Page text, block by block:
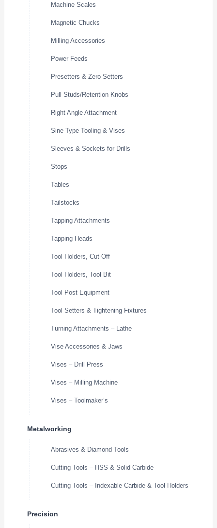
Machine Scales
Magnetic Chucks
Milling Accessories
Power Feeds
Presetters & Zero Setters
Pull Studs/Retention Knobs
Right Angle Attachment
Sine Type Tooling & Vises
Sleeves & Sockets for Drills
Stops
Tables
Tailstocks
Tapping Attachments
Tapping Heads
Tool Holders, Cut-Off
Tool Holders, Tool Bit
Tool Post Equipment
Tool Setters & Tightening Fixtures
Turning Attachments – Lathe
Vise Accessories & Jaws
Vises – Drill Press
Vises – Milling Machine
Vises – Toolmaker’s
Metalworking
Abrasives & Diamond Tools
Cutting Tools – HSS & Solid Carbide
Cutting Tools – Indexable Carbide & Tool Holders
Precision